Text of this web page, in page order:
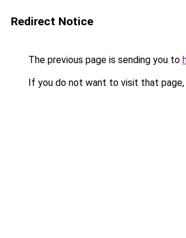
Redirect Notice
The previous page is sending you to
If you do not want to visit that page,